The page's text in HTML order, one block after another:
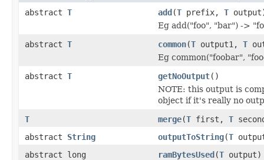
abstract T add(T prefix, T
Eg add("foo", "bar") ->
abstract T common(T output1, T
Eg common("foobar",
abstract T getNoOutput()
NOTE: this output is
object if it's really no
T
merge(T first, T
abstract String outputToString(T
abstract long
ramBytesUsed(T output)